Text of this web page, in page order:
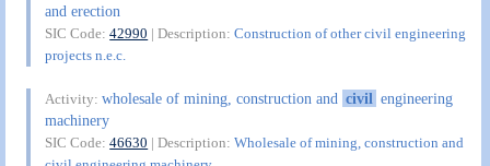
and erection
SIC Code:42990 | Description:Construction of other civil engineering
projects n.e.c.
Activity:wholesale of mining, construction and civil engineering
machinery
SIC Code:46630 | Description:Wholesale of mining, construction and